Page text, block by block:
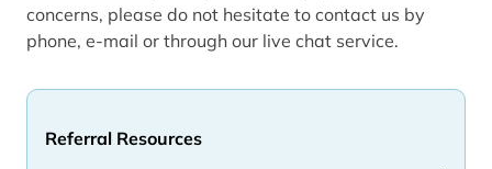
Referral Resources
concerns, please do not hesitate to contact us by
phone, e-mail or through our live chat service.